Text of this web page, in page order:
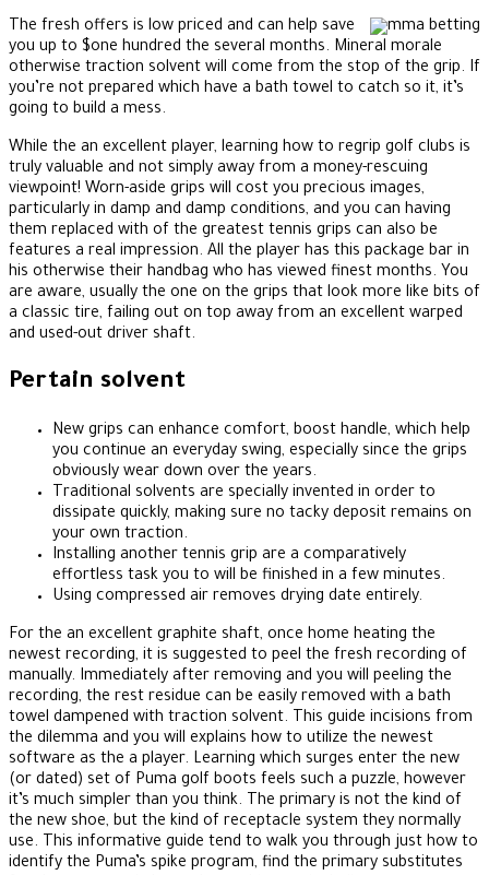
The fresh offers is low priced and can help save
you up to $one hundred the several months. Mineral morale
otherwise traction solvent will come from the stop of the grip. If
you’re not prepared which have a bath towel to catch so it, it’s
going to build a mess.
While the an excellent player, learning how to regrip golf clubs is
truly valuable and not simply away from a money-rescuing
viewpoint! Worn-aside grips will cost you precious images,
particularly in damp and damp conditions, and you can having
them replaced with of the greatest tennis grips can also be
features a real impression. All the player has this package bar in
his otherwise their handbag who has viewed finest months. You
are aware, usually the one on the grips that look more like bits of
a classic tire, failing out on top away from an excellent warped
and used-out driver shaft.
Pertain solvent
New grips can enhance comfort, boost handle, which help
you continue an everyday swing, especially since the grips
obviously wear down over the years.
Traditional solvents are specially invented in order to
dissipate quickly, making sure no tacky deposit remains on
your own traction.
Installing another tennis grip are a comparatively
effortless task you to will be finished in a few minutes.
Using compressed air removes drying date entirely.
For the an excellent graphite shaft, once home heating the
newest recording, it is suggested to peel the fresh recording of
manually. Immediately after removing and you will peeling the
recording, the rest residue can be easily removed with a bath
towel dampened with traction solvent. This guide incisions from
the dilemma and you will explains how to utilize the newest
software as the a player. Learning which surges enter the new
(or dated) set of Puma golf boots feels such a puzzle, however
it’s much simpler than you think. The primary is not the kind of
the new shoe, but the kind of receptacle system they normally
use. This informative guide tend to walk you through just how to
identify the Puma’s spike program, find the primary substitutes